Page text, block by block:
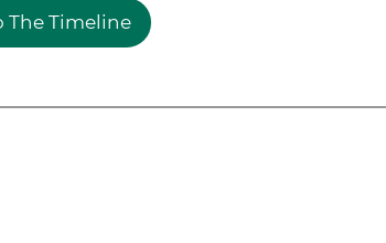
The Timeline